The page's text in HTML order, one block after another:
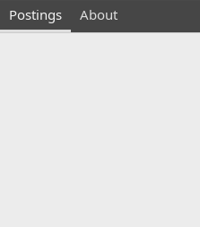
Postings About